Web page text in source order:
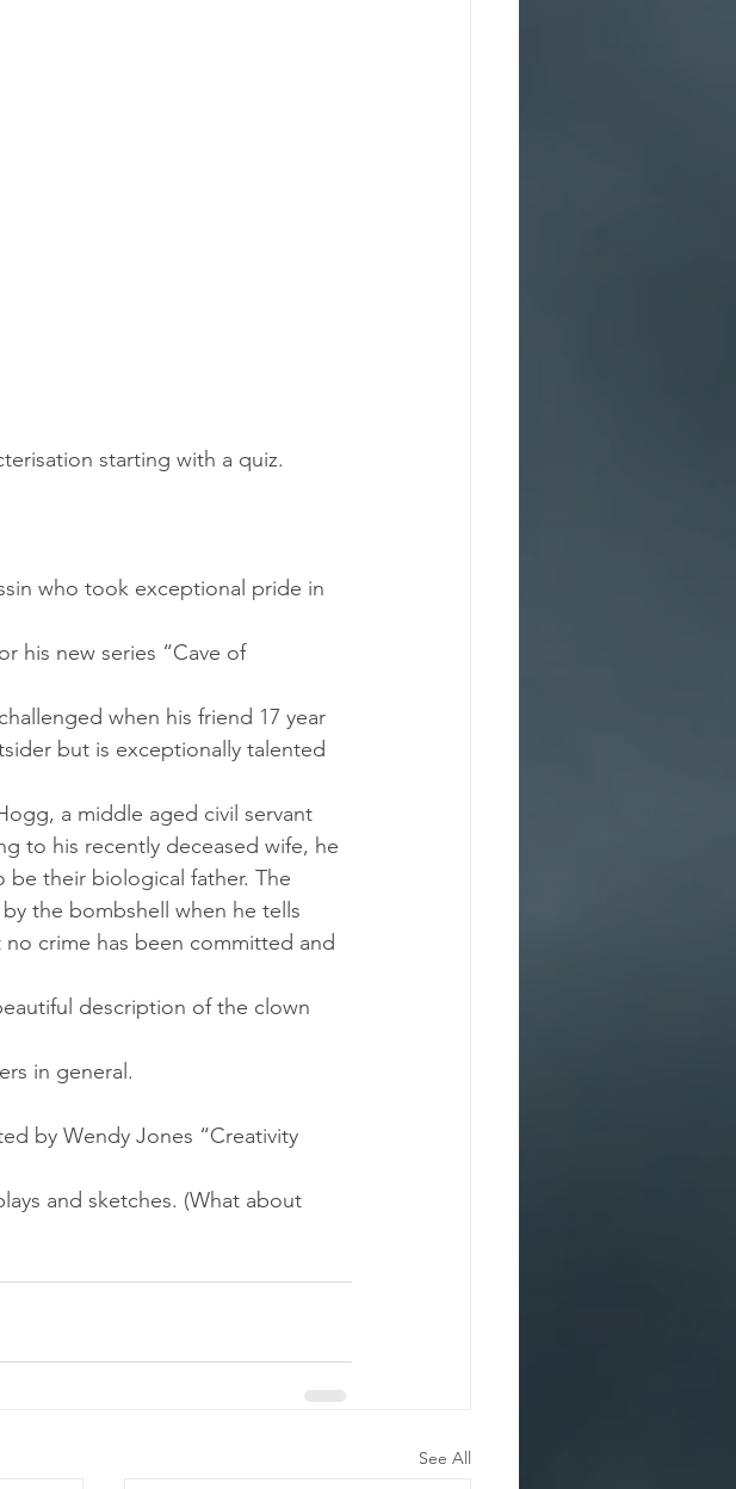
starting with a quiz.
who took exceptional pride in
his new series “Cave of
when his friend 17 year
but is exceptionally talented
a middle aged civil servant
to his recently deceased wife, he
be their biological father. The
the bombshell when he tells
crime has been committed and
description of the clown
in general.
by Wendy Jones “Creativity
and sketches. (What about
See All